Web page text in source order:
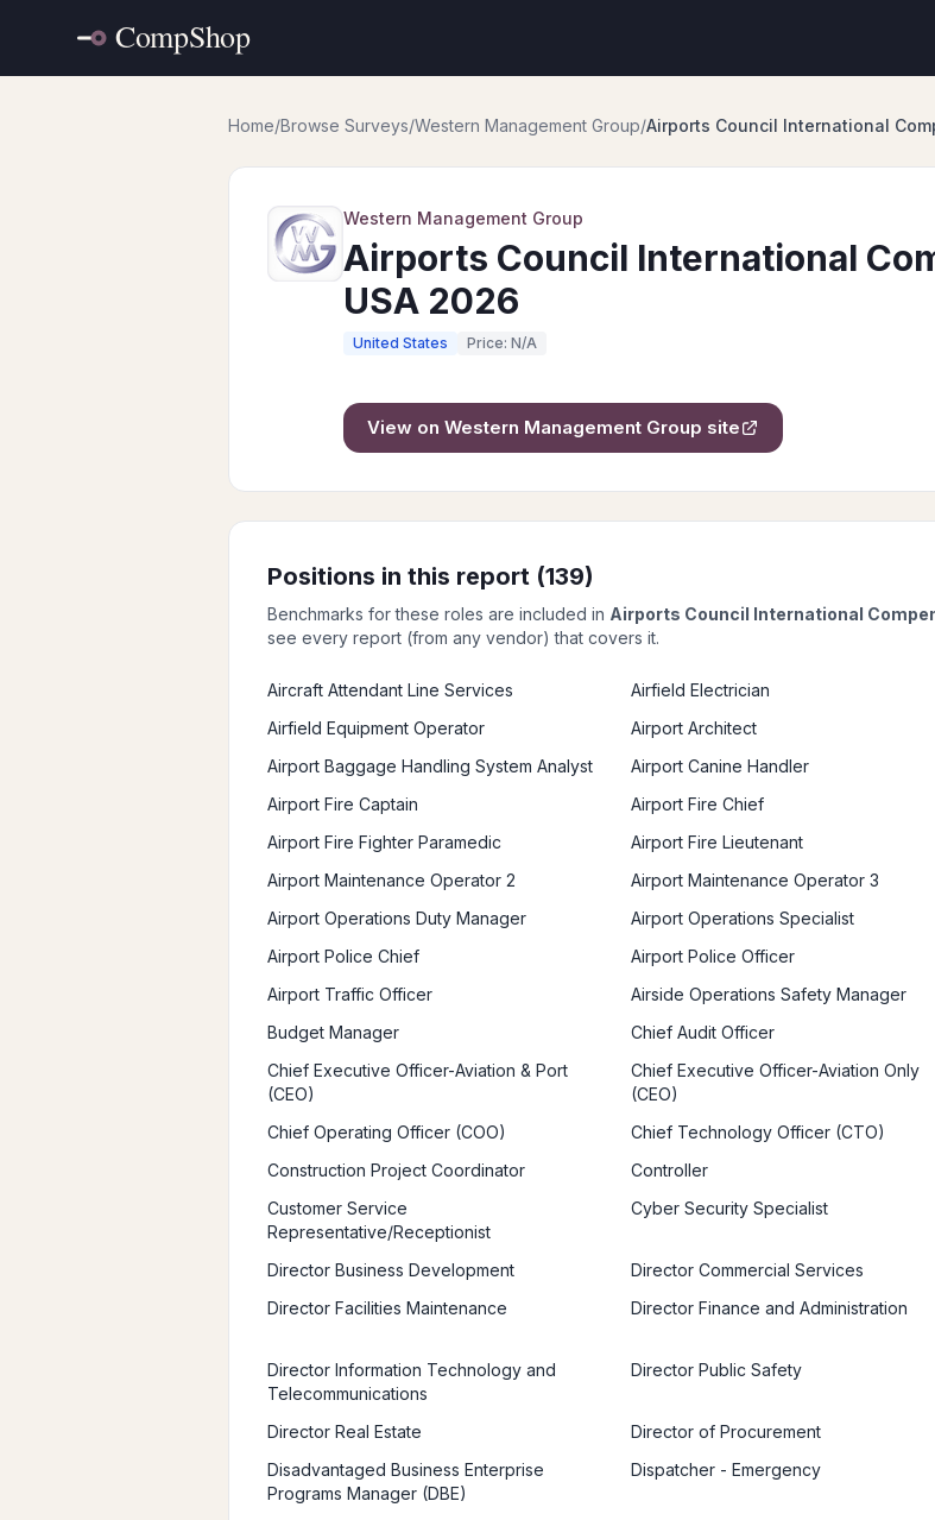
Home/Browse Surveys/Western Management Group/Airports Council International
Western Management Group
Airports Council International
USA 2026
United States Price: N/A
View on Western Management Group site
Positions in this report (139)
Benchmarks for these roles are included in Airports Council International
see every report (from any vendor) that covers it.
Aircraft Attendant Line Services Airfield Electrician
Airfield Equipment Operator
Airport Architect
Airport Baggage Handling System Analyst
Airport Canine Handler
Airport Fire Captain
Airport Fire Chief
Airport Fire Fighter Paramedic
Airport Fire Lieutenant
Airport Maintenance Operator 2
Airport Maintenance Operator 3
Airport Operations Duty Manager
Airport Operations Specialist
Airport Police Chief
Airport Police Officer
Airport Traffic Officer
Airside Operations Safety Manager
Budget Manager
Chief Audit Officer
Chief Executive Officer-Aviation & Port
(CEO)
Chief Executive Officer-Aviation Only
(CEO)
Chief Operating Officer (COO) Chief Technology Officer (CTO)
Construction Project Coordinator
Controller
Customer Service
Representative/Receptionist
Cyber Security Specialist
Director Business Development Director Commercial Services
Director Facilities Maintenance
Director Finance and Administration
Director Information Technology and
Telecommunications
Director Public Safety
Director Real Estate Director of Procurement
Disadvantaged Business Enterprise
Programs Manager (DBE)
Dispatcher - Emergency